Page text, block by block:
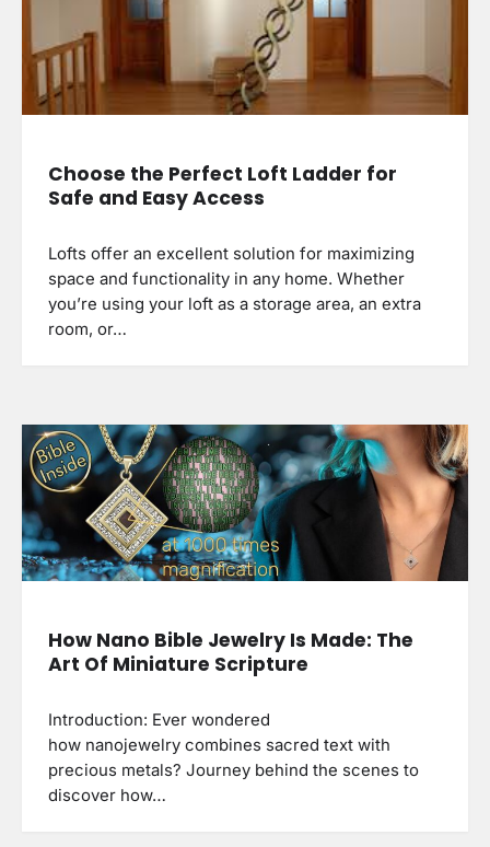
Choose the Perfect Loft Ladder for
Safe and Easy Access
Lofts offer an excellent solution for maximizing
space and functionality in any home. Whether
you’re using your loft as a storage area, an extra
room, or…
How Nano Bible Jewelry Is Made: The
Art Of Miniature Scripture
Introduction: Ever wondered
how nanojewelry combines sacred text with
precious metals? Journey behind the scenes to
discover how…